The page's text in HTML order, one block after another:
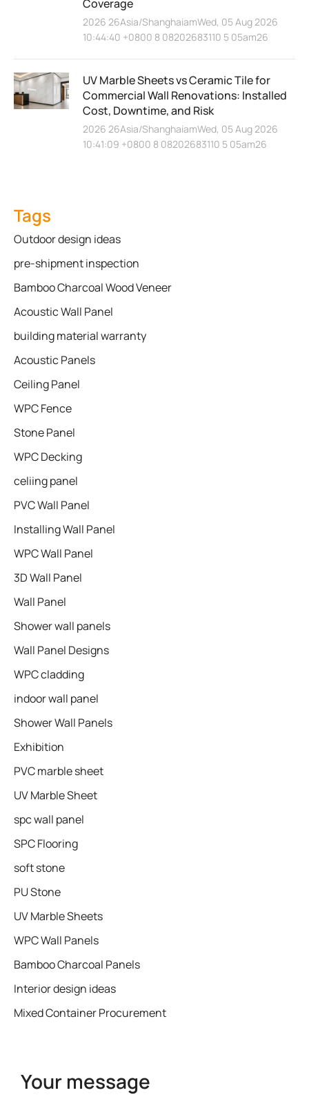
Coverage
2026 26Asia/ShanghaiamWed, 05 Aug 2026
10:44:40 +0800 8 08202683110 5 05am26
UV Marble Sheets vs Ceramic Tile for
Commercial Wall Renovations: Installed
Cost, Downtime, and Risk
2026 26Asia/ShanghaiamWed, 05 Aug 2026
10:41:09 +0800 8 08202683110 5 05am26
Tags
Outdoor design ideas
pre-shipment inspection
Bamboo Charcoal Wood Veneer
Acoustic Wall Panel
building material warranty
Acoustic Panels
Ceiling Panel
WPC Fence
Stone Panel
WPC Decking
celiing panel
PVC Wall Panel
Installing Wall Panel
WPC Wall Panel
3D Wall Panel
Wall Panel
Shower wall panels​
Wall Panel Designs
WPC cladding
indoor wall panel
Shower Wall Panels
Exhibition
PVC marble sheet
UV Marble Sheet
spc wall panel
SPC Flooring
soft stone
PU Stone
UV Marble Sheets
WPC Wall Panels
Bamboo Charcoal Panels
Interior design ideas
Mixed Container Procurement
Your message